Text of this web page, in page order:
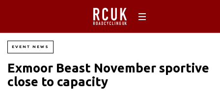
EVENT NEWS
Exmoor Beast November sportive
close to capacity